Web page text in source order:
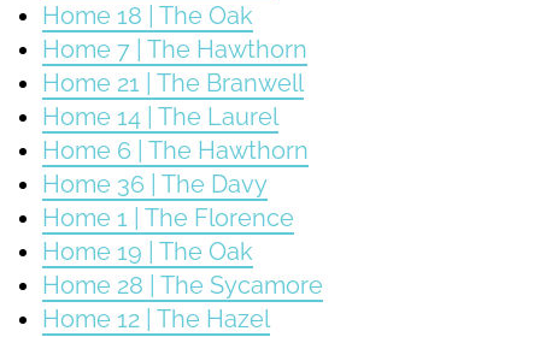
Home 18 | The Oak
Home 7 | The Hawthorn
Home 21 | The Branwell
Home 14 | The Laurel
Home 6 | The Hawthorn
Home 36 | The Davy
Home 1 | The Florence
Home 19 | The Oak
Home 28 | The Sycamore
Home 12 | The Hazel